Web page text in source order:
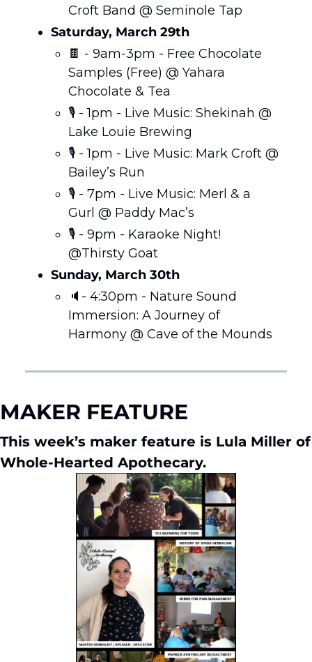
Croft Band @ Seminole Tap
Saturday, March 29th
🍫 - 9am-3pm - Free Chocolate
Samples (Free) @ Yahara
Chocolate & Tea
🎙️ - 1pm - Live Music: Shekinah @
Lake Louie Brewing
🎙️ - 1pm - Live Music: Mark Croft @
Bailey’s Run
🎙️ - 7pm - Live Music: Merl & a
Gurl @ Paddy Mac’s
🎙️ - 9pm - Karaoke Night!
@Thirsty Goat
Sunday, March 30th
🔈- 4:30pm - Nature Sound
Immersion: A Journey of
Harmony @ Cave of the Mounds
MAKER FEATURE
This week’s maker feature is Lula Miller of
Whole-Hearted Apothecary.